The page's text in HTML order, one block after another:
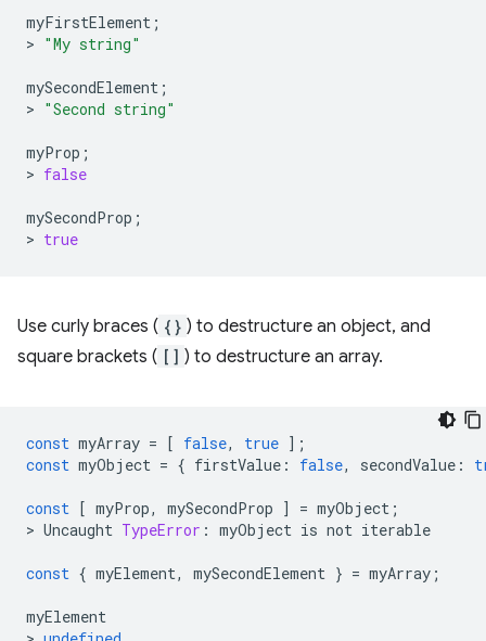
myFirstElement ;
> "My string"
mySecondElement ;
> "Second string"
myProp ;
> false
mySecondProp ;
> true
Use curly braces ( {} ) to destructure an object, and
square brackets ( [] ) to destructure an array.
const myArray = [ false, true ];
const myObject = { firstValue : false, secondValue :
const [ myProp, mySecondProp ] = myObject ;
> Uncaught TypeError : myObject is not iterable
const { myElement, mySecondElement } = myArray ;
myElement